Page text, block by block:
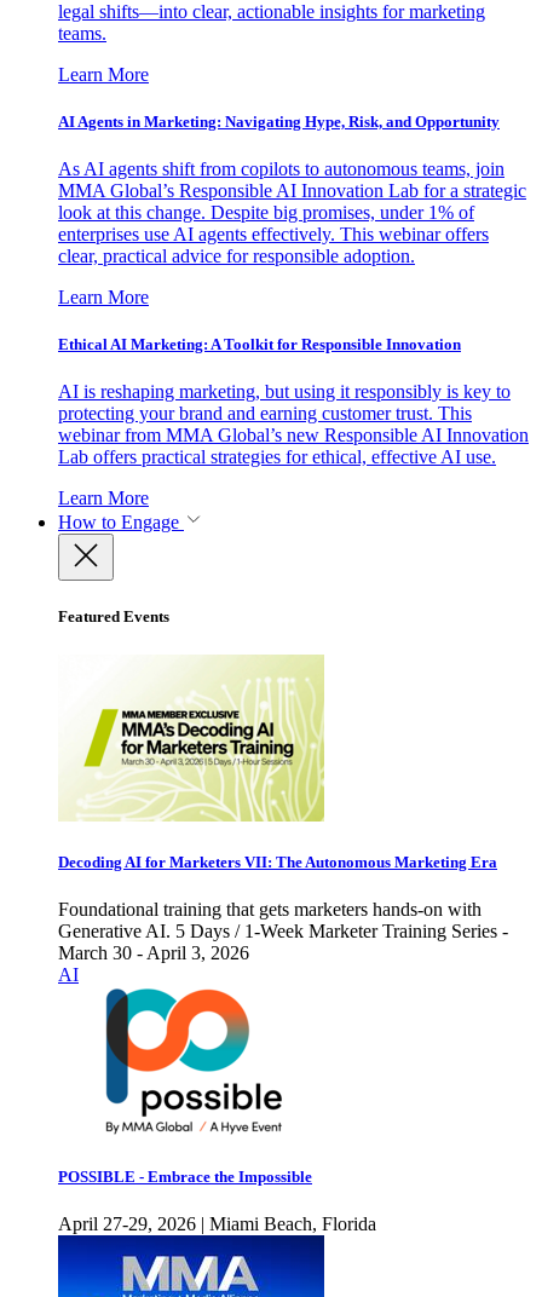
legal shifts—into clear, actionable insights for marketing
teams.
Learn More
AI Agents in Marketing: Navigating Hype, Risk, and Opportunity
As AI agents shift from copilots to autonomous teams, join
MMA Global’s Responsible AI Innovation Lab for a strategic
look at this change. Despite big promises, under 1% of
enterprises use AI agents effectively. This webinar offers
clear, practical advice for responsible adoption.
Learn More
Ethical AI Marketing: A Toolkit for Responsible Innovation
AI is reshaping marketing, but using it responsibly is key to
protecting your brand and earning customer trust. This
webinar from MMA Global’s new Responsible AI Innovation
Lab offers practical strategies for ethical, effective AI use.
Learn More
How to Engage
Featured Events
Decoding AI for Marketers VII: The Autonomous Marketing Era
Foundational training that gets marketers hands-on with
Generative AI. 5 Days / 1-Week Marketer Training Series -
March 30 - April 3, 2026
AI
POSSIBLE - Embrace the Impossible
April 27-29, 2026 | Miami Beach, Florida